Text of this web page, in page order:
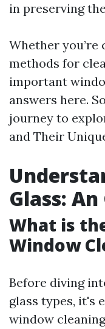
in preserving
Whether
methods for
important
answers here.
journey to
and Their
Glass:
What is
Window
Before diving
glass types, it's
window